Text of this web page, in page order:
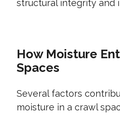
structural integrity and
How Moisture
Spaces
Several factors
moisture in a crawl